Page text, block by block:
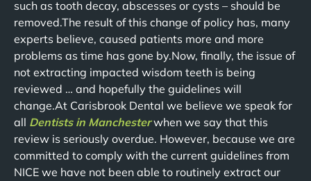
such as tooth decay, abscesses or cysts – should be
removed.The result of this change of policy has, many
experts believe, caused patients more and more
problems as time has gone by.Now, finally, the issue of
not extracting impacted wisdom teeth is being
reviewed … and hopefully the guidelines will
change.At Carisbrook Dental we believe we speak for
all Dentists in Manchesterwhen we say that this
review is seriously overdue. However, because we are
committed to comply with the current guidelines from
NICE we have not been able to routinely extract our